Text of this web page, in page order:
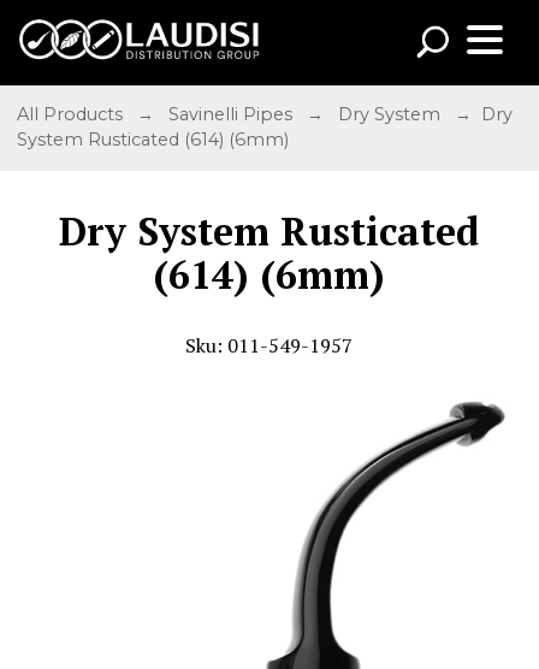
All Products →Savinelli Pipes → Dry System
→ Dry
System Rusticated (614) (6mm)
Dry System Rusticated
(614) (6mm)
Sku: 011-549-1957